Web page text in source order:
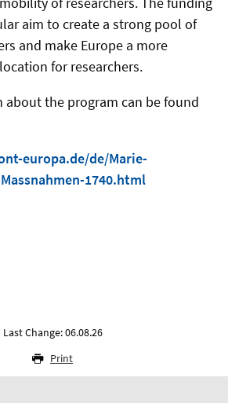
aim to create a strong pool of
and make Europe a more
for researchers.
the program can be found
europa.de/de/Marie-
1740.html
Last Change: 06.08.26
Print